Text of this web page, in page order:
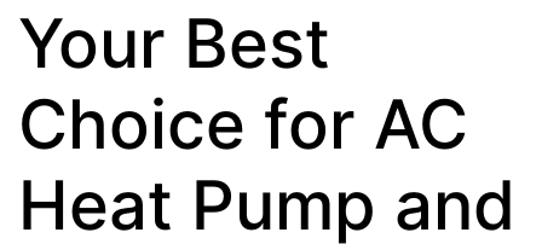
Your Best
Choice for AC
Heat Pump and